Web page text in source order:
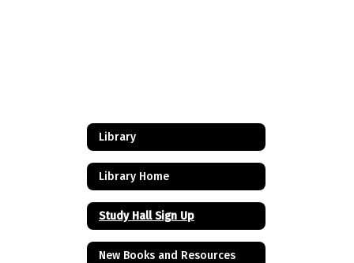
Library
Library Home
Study Hall Sign Up
New Books and Resources